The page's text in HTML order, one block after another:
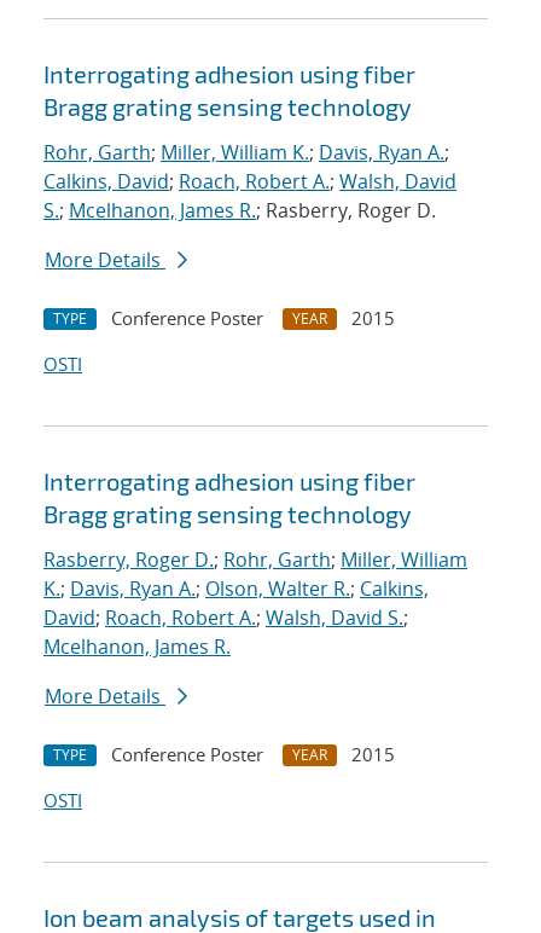
Interrogating adhesion using fiber
Bragg grating sensing technology
Rohr, Garth; Miller, William K.; Davis, Ryan A.;
Calkins, David; Roach, Robert A.; Walsh, David
S.; Mcelhanon, James R.; Rasberry, Roger D.
More Details
TYPE Conference Poster YEAR
2015
OSTI
Interrogating adhesion using fiber
Bragg grating sensing technology
Rasberry, Roger D.; Rohr, Garth; Miller, William
K.; Davis, Ryan A.; Olson, Walter R.; Calkins,
David; Roach, Robert A.; Walsh, David S.;
Mcelhanon, James R.
More Details
TYPE Conference Poster YEAR
2015
OSTI
Ion beam analysis of targets used in